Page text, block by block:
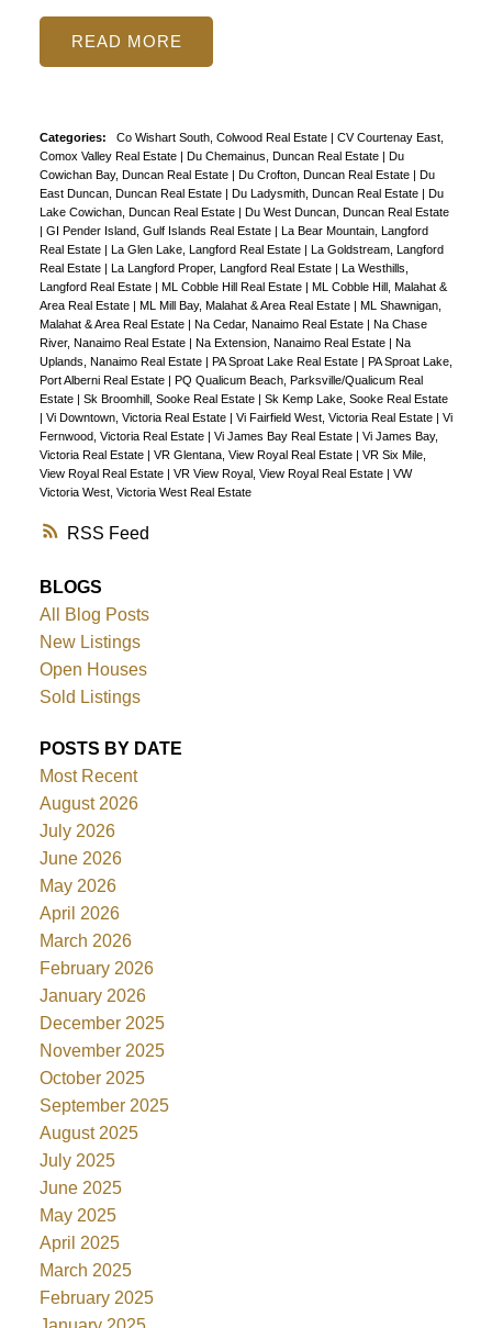
RSS
READ
Categories: Co Wishart South, Colwood Real Estate
CV Courtenay East,
Comox Valley Real Estate
Du Chemainus, Duncan Real Estate
Du
Cowichan Bay, Duncan Real Estate
Du Crofton, Duncan Real Estate
Du
East Duncan, Duncan Real Estate
Du Ladysmith, Duncan Real Estate
Du
Lake Cowichan, Duncan Real Estate
Du West Duncan, Duncan Real Estate
GI Pender Island, Gulf Islands Real Estate
La Bear Mountain, Langford
Real Estate
La Glen Lake, Langford Real Estate
La Goldstream, Langford
Real Estate
La Langford Proper, Langford Real Estate
La Westhills,
Langford Real Estate
ML Cobble Hill Real Estate
ML Cobble Hill, Malahat &
Area Real Estate
ML Mill Bay, Malahat & Area Real Estate
ML Shawnigan,
Malahat & Area Real Estate
Na Cedar, Nanaimo Real Estate
Na Chase
River, Nanaimo Real Estate
Na Extension, Nanaimo Real Estate
Na
Uplands, Nanaimo Real Estate
PA Sproat Lake Real Estate
PA Sproat Lake,
Port Alberni Real Estate
PQ Qualicum Beach, Parksville/Qualicum Real
Estate
Sk Broomhill, Sooke Real Estate
Sk Kemp Lake, Sooke Real Estate
Vi Downtown, Victoria Real Estate Vi Fairfield West, Victoria Real Estate
Vi
Fernwood, Victoria Real Estate
Vi James Bay Real Estate
Vi James Bay,
Victoria Real Estate
VR Glentana, View Royal Real Estate
VR Six Mile,
View Royal Real Estate
VR View Royal, View Royal Real Estate
VW
Victoria West, Victoria West Real Estate
BLOGS
All Blog Posts
New Listings
Open Houses
Sold Listings
POSTS BY DATE
Most Recent
August 2026
July 2026
June 2026
May 2026
April 2026
March 2026
February 2026
January 2026
December 2025
November 2025
October 2025
September 2025
August 2025
July 2025
June 2025
May 2025
April 2025
March 2025
February 2025